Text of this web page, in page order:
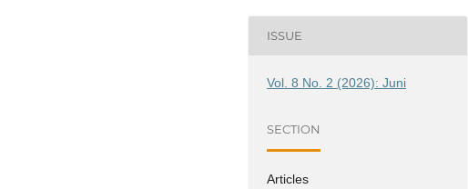
ISSUE
Vol. 8 No. 2 (2026): Juni
SECTION
Articles